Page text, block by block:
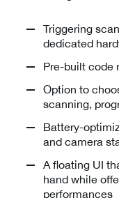
Triggering
dedicated
Pre-built code
Option to
scanning,
Battery-
and camera
A floating UI
hand while
performances